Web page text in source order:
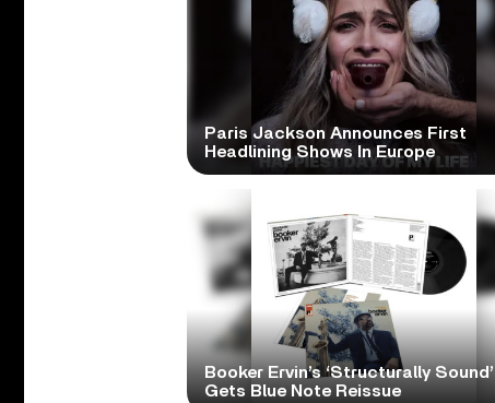
Paris Jackson Announces First
Headlining Shows In Europe
Booker Ervin’s ‘Structurally Sound’
Gets Blue Note Reissue